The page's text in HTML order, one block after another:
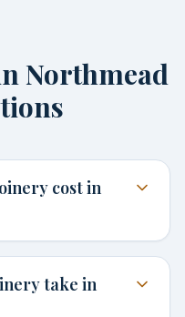
Northmead
cost in
take in